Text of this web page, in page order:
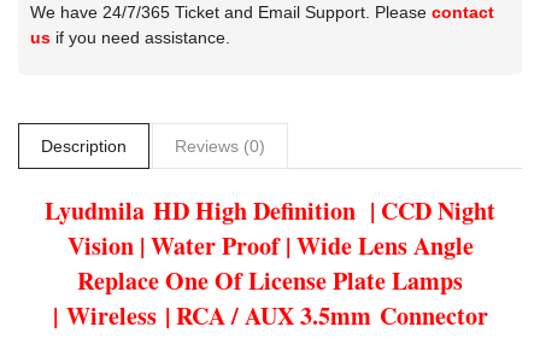
We have 24/7/365 Ticket and Email Support. Please contact
us if you need assistance.
Description Reviews (0)
Lyudmila HD High Definition | CCD Night
Vision | Water Proof | Wide Lens Angle
Replace One Of License Plate Lamps
| Wireless | RCA / AUX 3.5mm Connector